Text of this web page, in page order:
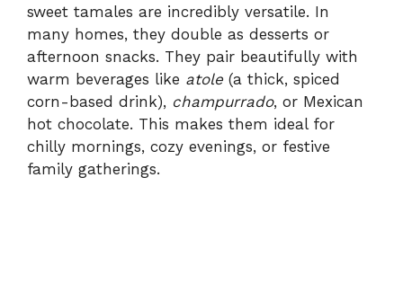
sweet tamales are incredibly versatile. In
many homes, they double as desserts or
afternoon snacks. They pair beautifully with
warm beverages like atole(a thick, spiced
corn-based drink), champurrado, or Mexican
hot chocolate. This makes them ideal for
chilly mornings, cozy evenings, or festive
family gatherings.